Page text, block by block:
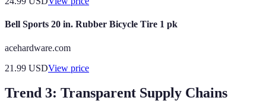
Bell Sports 20 in. Rubber Bicycle Tire 1 pk
acehardware.com
21.99 USDView price
Trend 3: Transparent Supply Chains